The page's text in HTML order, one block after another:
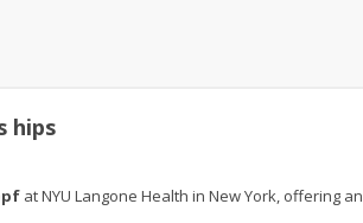
hips
at NYU Langone Health in New York, offering an